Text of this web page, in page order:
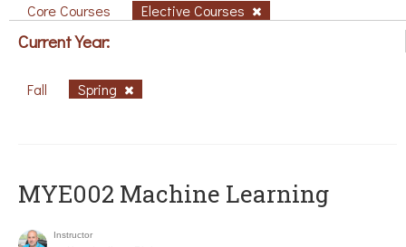
Core Courses Elective Courses
Current Year:
Fall Spring
MYE002 Machine Learning
Instructor